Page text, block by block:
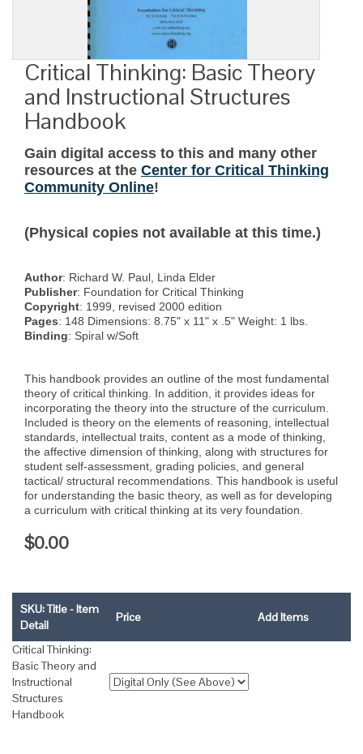
Critical Thinking: Basic Theory
and Instructional Structures
Handbook
Gain digital access to this and many other
resources at the Center for Critical Thinking
Community Online!
(Physical copies not available at this time.)
Author: Richard W. Paul, Linda Elder
Publisher: Foundation for Critical Thinking
Copyright: 1999, revised 2000 edition
Pages: 148 Dimensions: 8.75" x 11" x .5" Weight: 1 lbs.
Binding: Spiral w/Soft
This handbook provides an outline of the most fundamental
theory of critical thinking. In addition, it provides ideas for
incorporating the theory into the structure of the curriculum.
Included is theory on the elements of reasoning, intellectual
standards, intellectual traits, content as a mode of thinking,
the affective dimension of thinking, along with structures for
student self-assessment, grading policies, and general
tactical/ structural recommendations. This handbook is useful
for understanding the basic theory, as well as for developing
a curriculum with critical thinking at its very foundation.
$0.00
SKU: Title - Item
Detail
Price Add Items
Critical Thinking:
Basic Theory and
Instructional
Structures
Handbook